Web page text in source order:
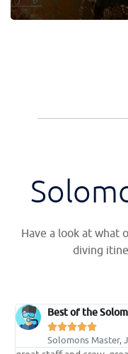
Have a look at what
diving
Best of the

Solomons Master,